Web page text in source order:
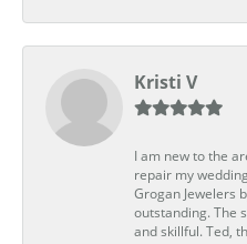
Kristi V
I am new to the
repair my
Grogan Jewelers
outstanding. The
and skillful. Ted,